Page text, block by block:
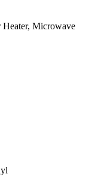
Heater, Microwave